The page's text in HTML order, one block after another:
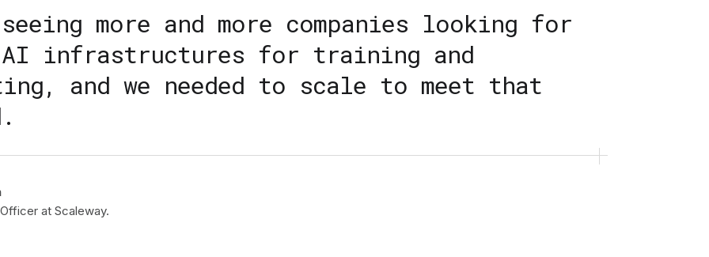
seeing more and more companies looking for
infrastructures for training and
and we needed to scale to meet that
at Scaleway.